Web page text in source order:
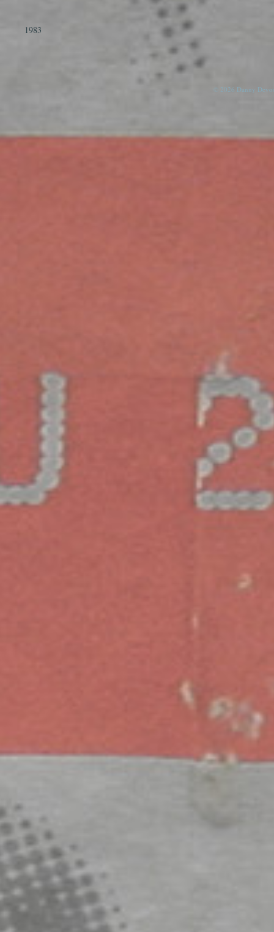
1983
© 2026 Danny